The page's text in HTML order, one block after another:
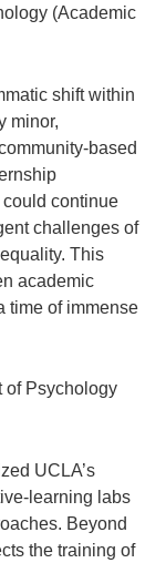
(Academic
shift within
minor,
based
continue
challenges of
This
academic
time of immense
of Psychology
UCLA’s
learning labs
Beyond
the training of